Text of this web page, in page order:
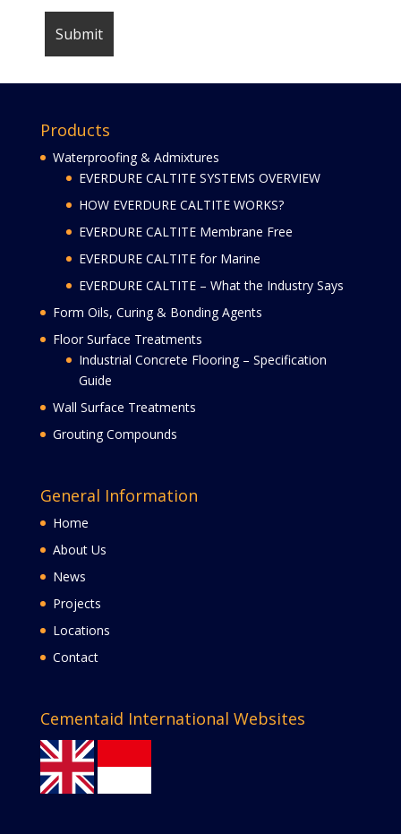
Products
Waterproofing & Admixtures
EVERDURE CALTITE SYSTEMS OVERVIEW
HOW EVERDURE CALTITE WORKS?
EVERDURE CALTITE Membrane Free
EVERDURE CALTITE for Marine
EVERDURE CALTITE – What the Industry Says
Form Oils, Curing & Bonding Agents
Floor Surface Treatments
Industrial Concrete Flooring – Specification
Guide
Wall Surface Treatments
Grouting Compounds
General Information
Home
About Us
News
Projects
Locations
Contact
Cementaid International Websites